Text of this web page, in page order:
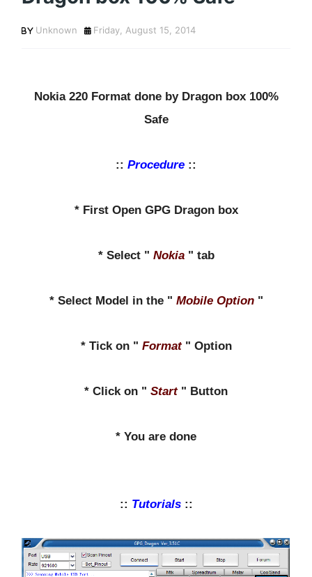
Unknown Friday, August 15, 2014
Nokia 220 Format done by Dragon box 100%
Safe
:: Procedure ::
* First Open GPG Dragon box
* Select " Nokia" tab
* Select Model in the " Mobile Option"
* Tick on " Format" Option
* Click on " Start" Button
* You are done
:: Tutorials::